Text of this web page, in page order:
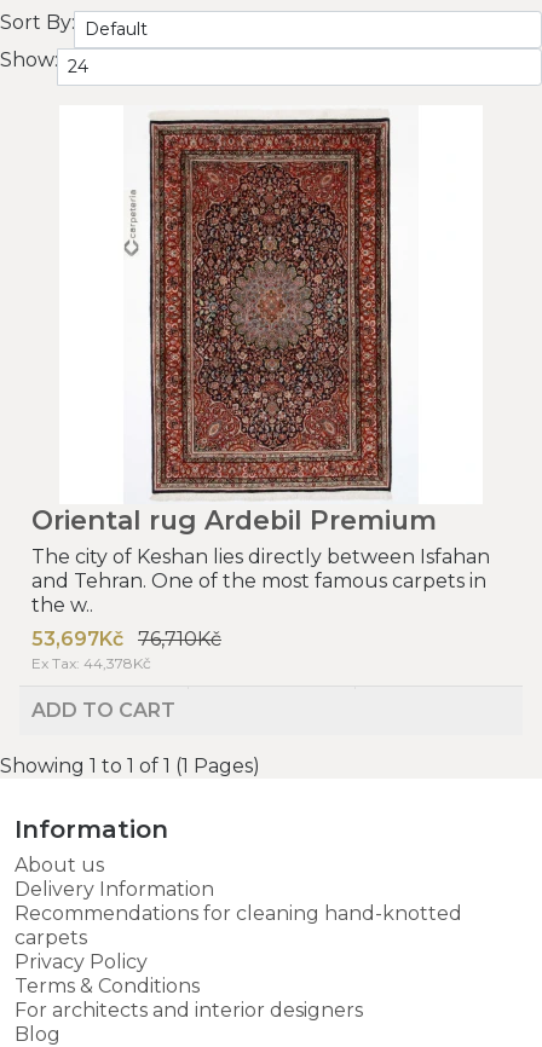
Sort By:
Show:
Oriental rug Ardebil Premium
The city of Keshan lies directly between Isfahan
and Tehran. One of the most famous carpets in
the w..
53,697Kč
76,710Kč
Ex Tax: 44,378Kč
ADD TO CART
Showing 1 to 1 of 1 (1 Pages)
Information
About us
Delivery Information
Recommendations for cleaning hand-knotted
carpets
Privacy Policy
Terms & Conditions
For architects and interior designers
Blog